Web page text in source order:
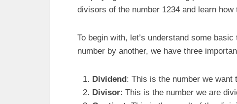
divisors of the number 1234 and learn
To begin with, let’s understand some
number by another, we have three
Dividend: This is the number we want
Divisor: This is the number we are